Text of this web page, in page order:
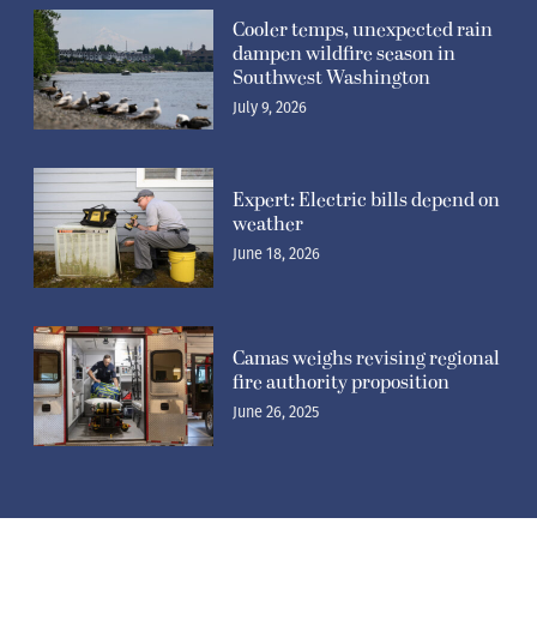
Cooler temps, unexpected rain
dampen wildfire season in
Southwest Washington
July 9, 2026
Expert: Electric bills depend on
weather
June 18, 2026
Camas weighs revising regional
fire authority proposition
June 26, 2025